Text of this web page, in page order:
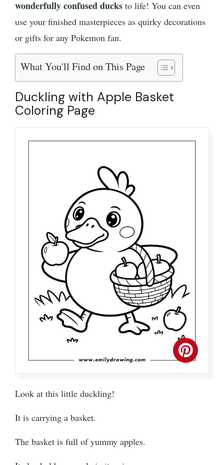
wonderfully confused ducks to life! You can even
use your finished masterpieces as quirky decorations
or gifts for any Pokemon fan.
What You'll Find on This Page
Duckling with Apple Basket
Coloring Page
Look at this little duckling!
It is carrying a basket.
The basket is full of yummy apples.